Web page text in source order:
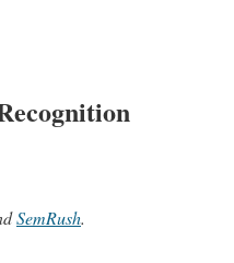
SemRush.